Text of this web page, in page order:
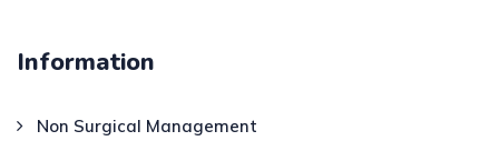
Information
Non Surgical Management